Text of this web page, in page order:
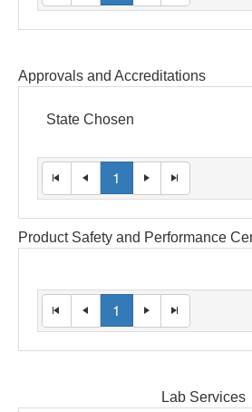
Approvals and Accreditations
State Chosen
1
Product Safety and Performance
1
Lab Services